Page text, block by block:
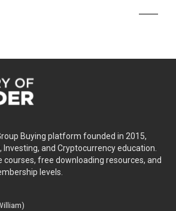
Buying platform founded in 2015,
Investing, and Cryptocurrency education.
courses, free downloading resources, and
levels.